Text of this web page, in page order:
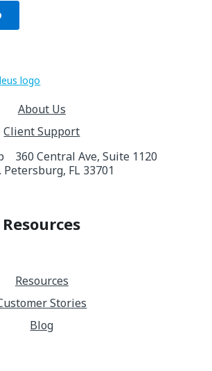
About Us
Client Support
360 Central Ave, Suite 1120
Petersburg, FL 33701
Resources
Resources
Stories
Blog